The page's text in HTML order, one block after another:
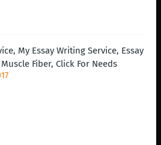
My Essay Writing Service, Essay
Fiber, Click For Needs